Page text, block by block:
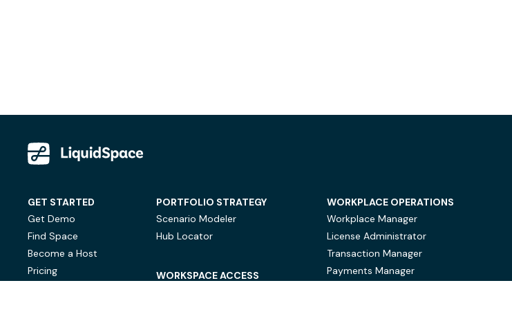
GET STARTED
Get Demo
Find Space
Become a Host
Pricing
PORTFOLIO STRATEGY
Scenario Modeler
Hub Locator
WORKSPACE ACCESS
WORKPLACE OPERATIONS
Workplace Manager
License Administrator
Transaction Manager
Payments Manager